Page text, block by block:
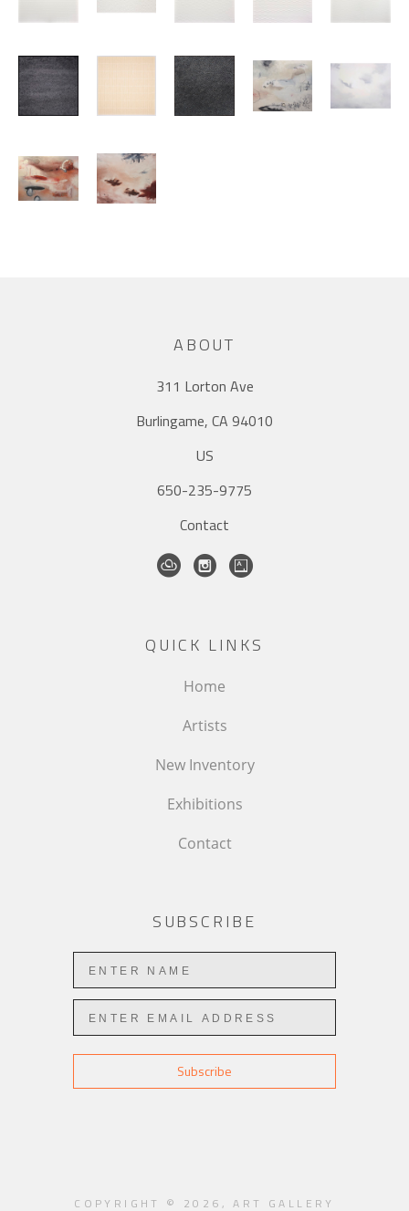
ABOUT
311 Lorton Ave
Burlingame, CA 94010
US
650-235-9775
Contact
QUICK LINKS
Home
Artists
New Inventory
Exhibitions
Contact
SUBSCRIBE
Subscribe
COPYRIGHT © 2026 ,ART GALLERY